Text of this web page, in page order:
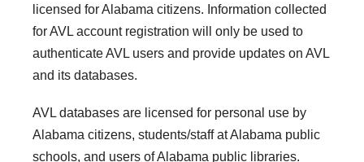
licensed for Alabama citizens. Information collected
for AVL account registration will only be used to
authenticate AVL users and provide updates on AVL
and its databases.
AVL databases are licensed for personal use by
Alabama citizens, students/staff at Alabama public
schools, and users of Alabama public libraries.